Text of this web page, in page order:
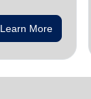
Learn More